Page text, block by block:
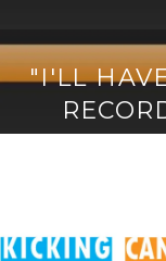
"I'LL